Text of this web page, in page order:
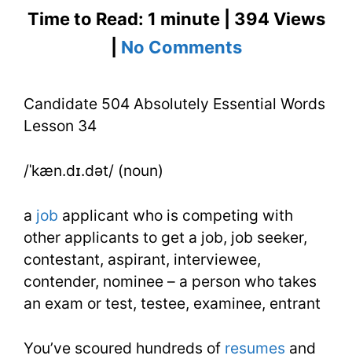
Time to Read: 1 minute | 394 Views
No Commentson
504
Lesson
34
Candidate 504 Absolutely Essential Words
Lesson 34
/ˈkæn.dɪ.dət/ (noun)
a job applicant who is competing with
other applicants to get a job, job seeker,
contestant, aspirant, interviewee,
contender, nominee – a person who takes
an exam or test, testee, examinee, entrant
You’ve scoured hundreds of resumes and